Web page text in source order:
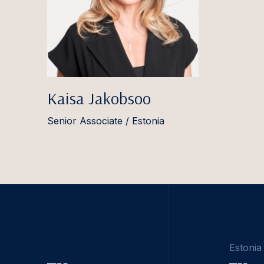
Kaisa Jakobsoo
Senior Associate / Estonia
Estonia